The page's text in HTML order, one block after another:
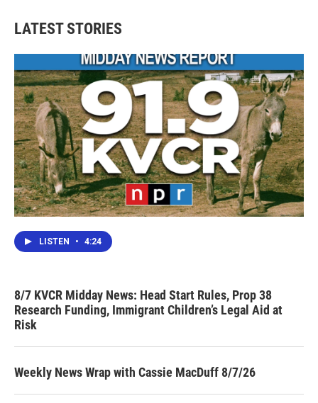
LATEST STORIES
LISTEN • 4:24
8/7 KVCR Midday News: Head Start Rules, Prop 38
Research Funding, Immigrant Children’s Legal Aid at
Risk
Weekly News Wrap with Cassie MacDuff 8/7/26